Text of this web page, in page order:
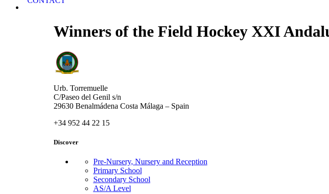
Winners of the Field Hockey XXI
Urb. Torremuelle
C/Paseo del Genil s/n
29630 Benalmádena Costa Málaga – Spain
+34 952 44 22 15
Discover
Pre-Nursery, Nursery and Reception
Primary School
Secondary School
AS/A Level